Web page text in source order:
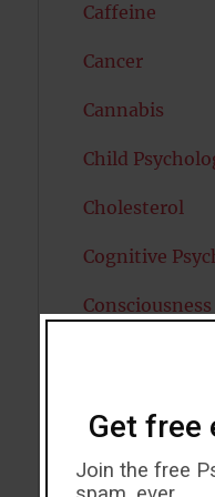
Caffeine
Cancer
Cannabis
Child
Cholesterol
Cognitive
Consciousness
Get free
Join the free